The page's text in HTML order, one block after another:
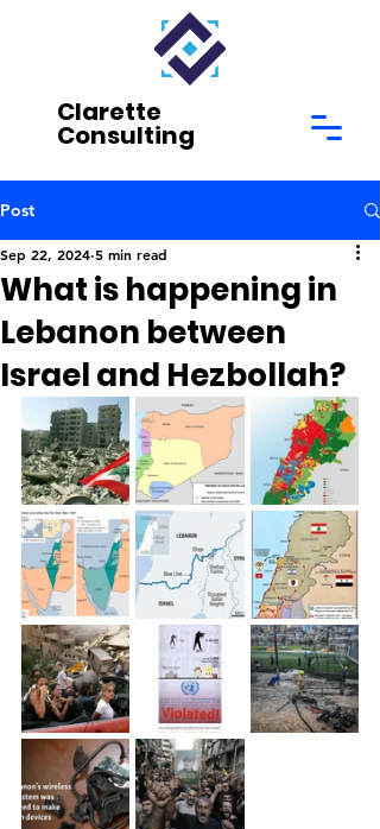
Clarette
Consulting
Post
What is happening in
Lebanon between
Israel and Hezbollah?
Sep 22, 2024 5 min read